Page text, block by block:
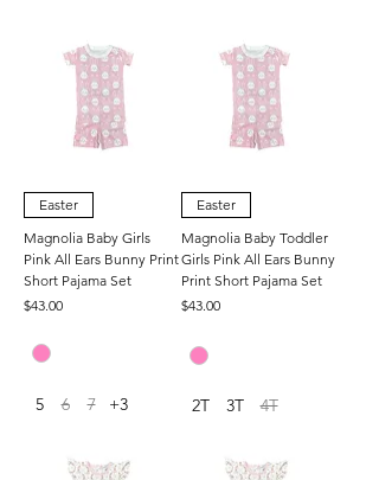
Easter
Magnolia Baby Girls
Pink All Ears Bunny Print
Short Pajama Set
Price
$43.00
5 6 7 +3
Easter
Magnolia Baby Toddler
Girls Pink All Ears Bunny
Print Short Pajama Set
Price
$43.00
2T 3T 4T